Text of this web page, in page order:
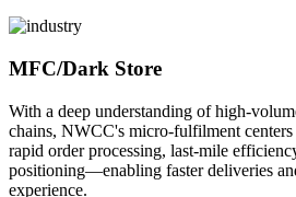
MFC/Dark Store
With a deep understanding of high-
chains, NWCC's micro-fulfilment centers
rapid order processing, last-mile
positioning—enabling faster deliveries
experience.